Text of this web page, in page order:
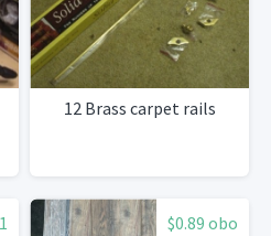
12 Brass carpet rails
$0.89 obo